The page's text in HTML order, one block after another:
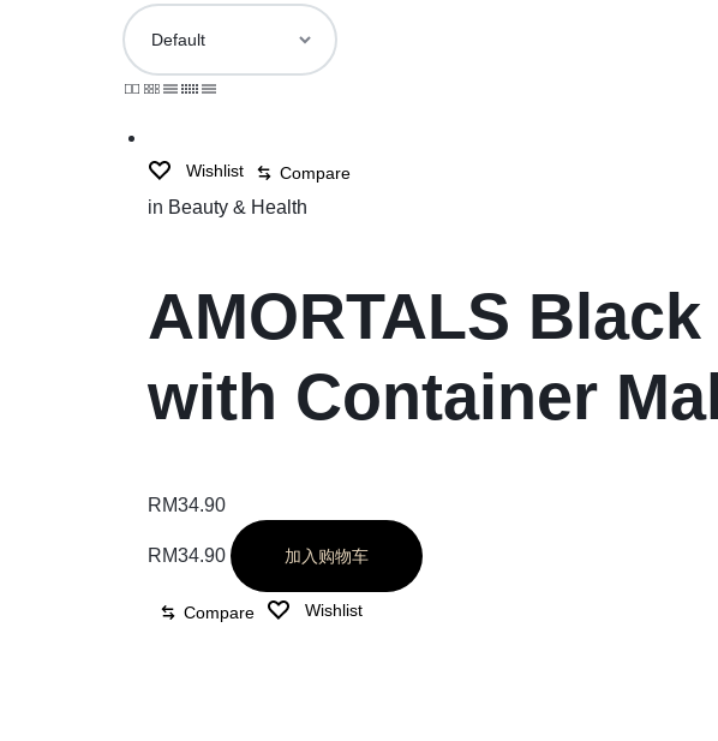
Wishlist Compare
in Beauty & Health
AMORTALS
with Container
RM34.90
RM34.90 加入购物车
Compare Wishlist